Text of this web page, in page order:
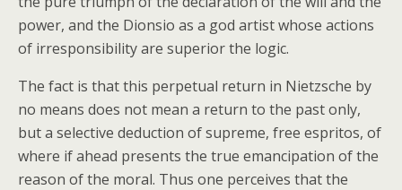
power, and the Dionsio as a god artist whose actions
of irresponsibility are superior the logic.
The fact is that this perpetual return in Nietzsche by
no means does not mean a return to the past only,
but a selective deduction of supreme, free espritos, of
where if ahead presents the true emancipation of the
reason of the moral. Thus one perceives that the